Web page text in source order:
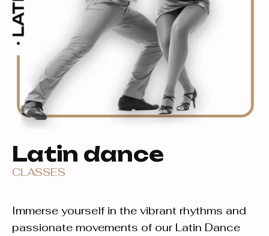
Latin dance
CLASSES
Immerse yourself in the vibrant rhythms and
passionate movements of our Latin Dance